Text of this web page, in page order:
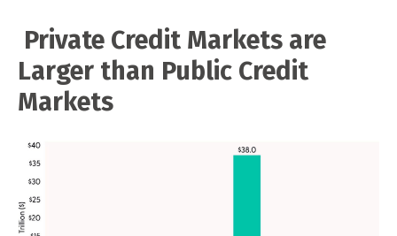
Private Credit Markets are
Larger than Public Credit
Markets